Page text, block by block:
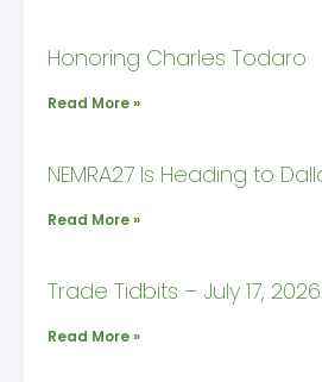
Honoring Charles Todaro
Read More »
NEMRA27 Is Heading to
Read More »
Trade Tidbits – July 17, 2026
Read More »